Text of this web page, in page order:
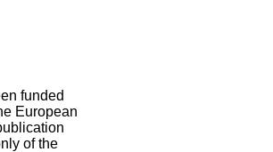
funded
European
of the